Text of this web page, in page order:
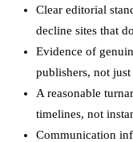
Clear editorial
decline sites that
Evidence of
publishers, not
A reasonable
timelines, not
Communication